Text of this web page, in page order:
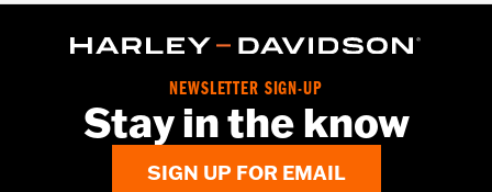
NEWSLETTER SIGN-UP
Stay in the know
SIGN UP FOR EMAIL